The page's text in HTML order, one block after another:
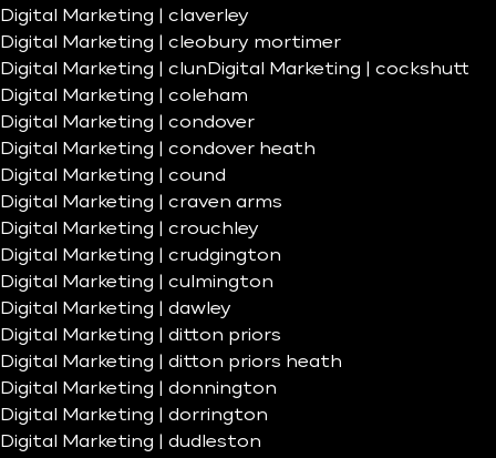
Digital Marketing | claverley
Digital Marketing | cleobury mortimer
Digital Marketing | clun Digital Marketing | cockshutt
Digital Marketing | coleham
Digital Marketing | condover
Digital Marketing | condover heath
Digital Marketing | cound
Digital Marketing | craven arms
Digital Marketing | crouchley
Digital Marketing | crudgington
Digital Marketing | culmington
Digital Marketing | dawley
Digital Marketing | ditton priors
Digital Marketing | ditton priors heath
Digital Marketing | donnington
Digital Marketing | dorrington
Digital Marketing | dudleston